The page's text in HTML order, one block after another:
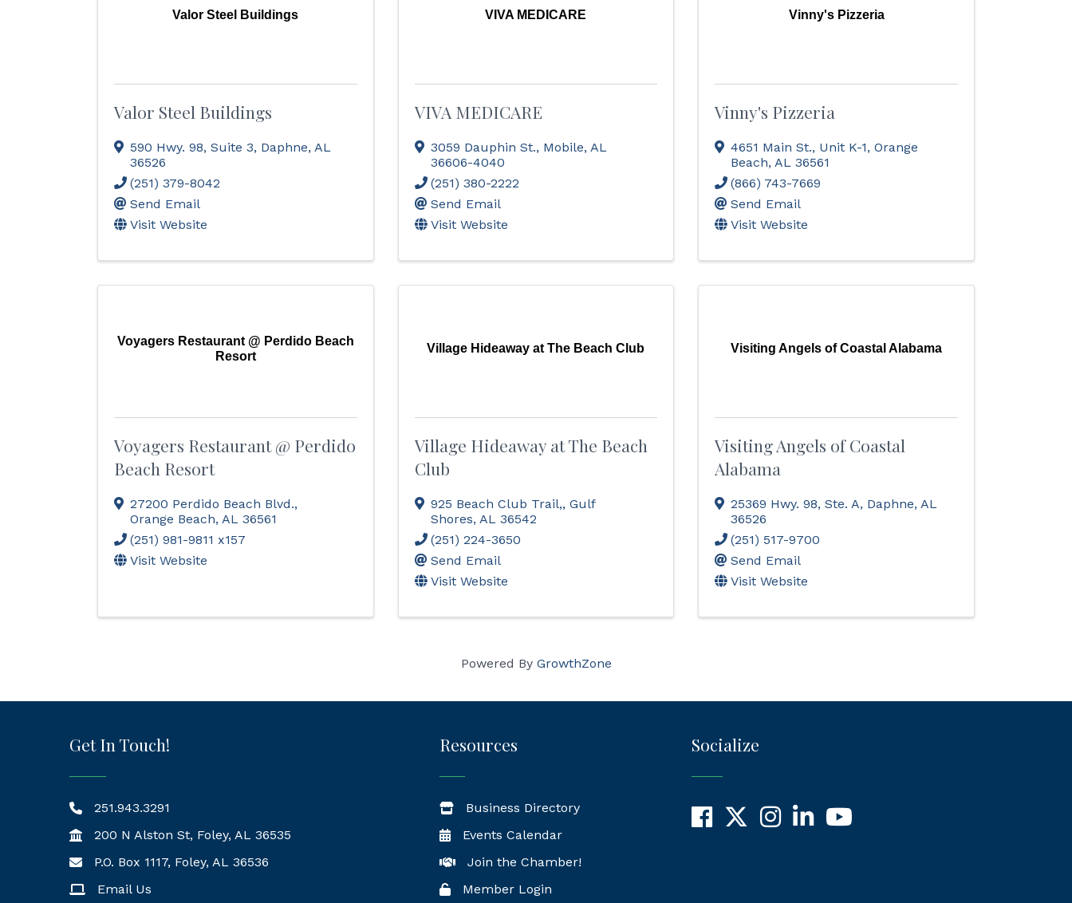
Valor Steel Buildings
Valor Steel Buildings
590 Hwy. 98, Suite 3, Daphne, AL
36526
(251) 379-8042
Send Email
Visit Website
VIVA MEDICARE
VIVA MEDICARE
3059 Dauphin St., Mobile, AL
36606-4040
(251) 380-2222
Send Email
Visit Website
Vinny's Pizzeria
Vinny's Pizzeria
4651 Main St., Unit K-1,Orange
Beach,AL36561
(866) 743-7669
Send Email
Visit Website
Voyagers Restaurant @ Perdido Beach
Resort
Voyagers Restaurant @ Perdido
Beach Resort
27200 Perdido Beach Blvd.,
Orange Beach, AL 36561
(251) 981-9811 x157
Visit Website
Village Hideaway at The Beach Club
Village Hideaway at The Beach
Club
925 Beach Club Trail,, Gulf
Shores, AL 36542
(251) 224-3650
Send Email
Visit Website
Visiting Angels of Coastal Alabama
Visiting Angels of Coastal
Alabama
25369 Hwy. 98, Ste. A, Daphne,AL
36526
(251) 517-9700
Send Email
Visit Website
Powered By GrowthZone
Get In Touch!
251.943.3291
200 N Alston St, Foley, AL 36535
Mailing Address
P.O. Box 1117, Foley, AL 36536
Email Us
Resources
Business Directory
Events Calendar
Join the Chamber!
Member Login
Socialize
Facebook
X InstagramLinkedInYouTube